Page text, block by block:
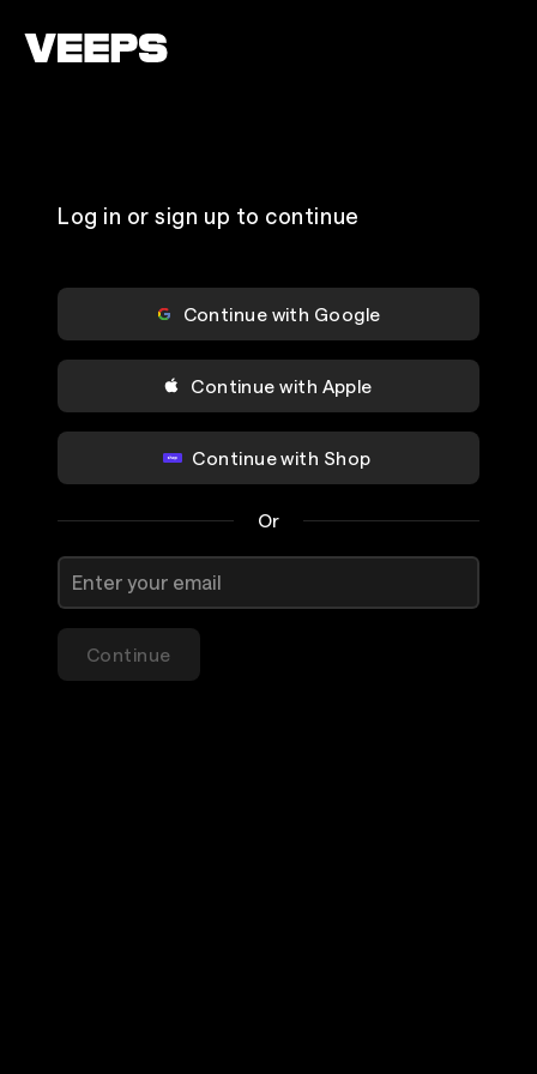
Log in or sign up to continue
Continue with Google
Continue with Apple
Continue with Shop
Or
Continue